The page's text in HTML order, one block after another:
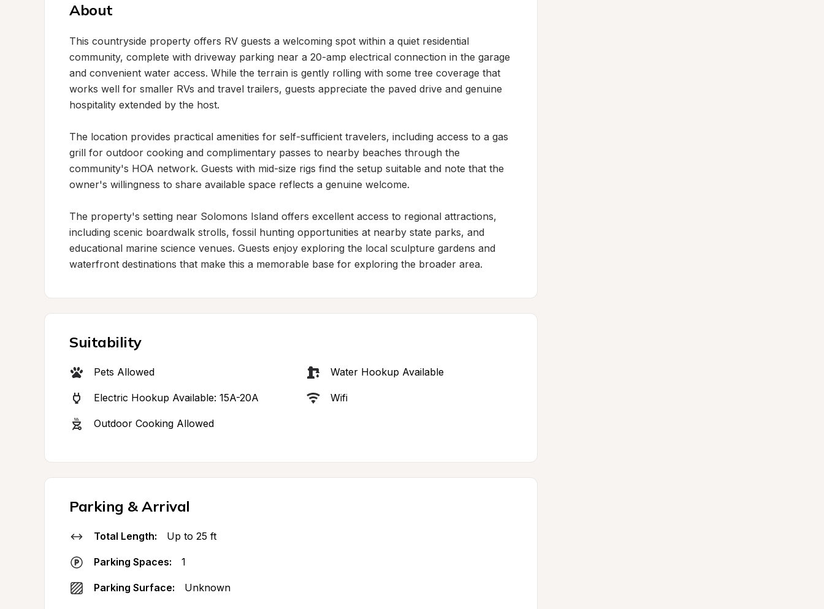
About
This countryside property offers RV guests a welcoming spot within a quiet residential
community, complete with driveway parking near a 20-amp electrical connection in the garage
and convenient water access. While the terrain is gently rolling with some tree coverage that
works well for smaller RVs and travel trailers, guests appreciate the paved drive and genuine
hospitality extended by the host.
The location provides practical amenities for self-sufficient travelers, including access to a gas
grill for outdoor cooking and complimentary passes to nearby beaches through the
community's HOA network. Guests with mid-size rigs find the setup suitable and note that the
owner's willingness to share available space reflects a genuine welcome.
The property's setting near Solomons Island offers excellent access to regional attractions,
including scenic boardwalk strolls, fossil hunting opportunities at nearby state parks, and
educational marine science venues. Guests enjoy exploring the local sculpture gardens and
waterfront destinations that make this a memorable base for exploring the broader area.
Suitability
Pets Allowed Water Hookup Available
Electric Hookup Available: 15A-20A Wifi
Outdoor Cooking Allowed
Parking & Arrival
Total Length: Up to 25 ft
Parking Spaces: 1
Parking Surface: Unknown